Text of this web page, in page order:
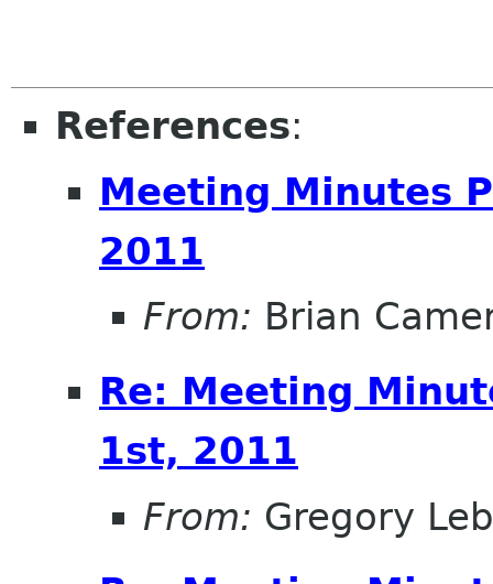
References:
Meeting Minutes
2011
From: Brian
Re: Meeting
1st, 2011
From: Gregory